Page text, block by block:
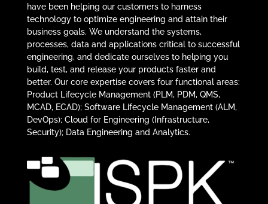
have been helping our customers to harness
technology to optimize engineering and attain their
business goals. We understand the systems,
processes, data and applications critical to successful
engineering, and dedicate ourselves to helping you
build, test, and release your products faster and
better. Our core expertise covers four functional areas:
Product Lifecycle Management (PLM, PDM, QMS,
MCAD, ECAD); Software Lifecycle Management (ALM,
DevOps); Cloud for Engineering (Infrastructure,
Security); Data Engineering and Analytics.